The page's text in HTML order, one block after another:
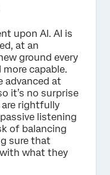
upon AI. AI is
at an
ground every
capable.
advanced at
it’s no surprise
rightfully
listening
of balancing
sure that
what they